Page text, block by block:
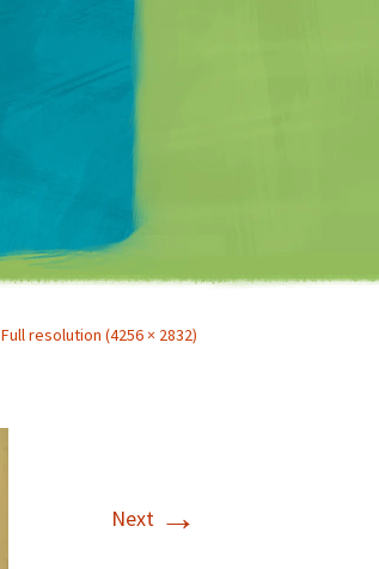
Matt Mullenweg
Full resolution (4256 × 2832)
Next →